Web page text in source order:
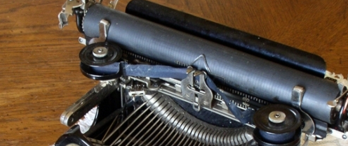
Printed Book
PDF Download
Printed Book
PDF Download
Printed Book
PDF Download
Printed Book
PDF Download
Printed Book
PDF Download